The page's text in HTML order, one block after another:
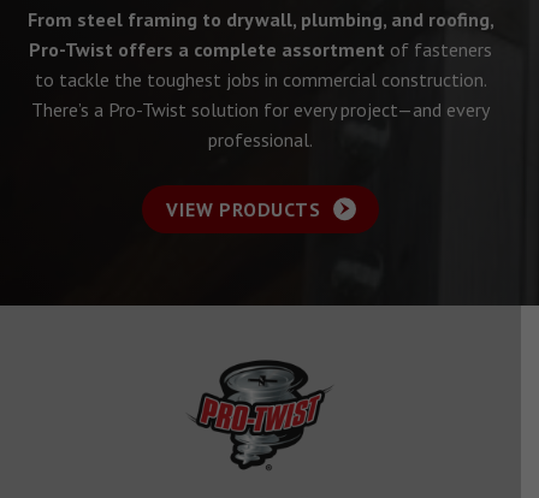
From steel framing to drywall, plumbing, and roofing,
Pro-Twist offers a complete assortment of fasteners
to tackle the toughest jobs in commercial construction.
There’s a Pro-Twist solution for every project—and every
professional.
VIEW PRODUCTS